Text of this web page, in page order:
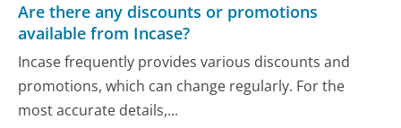
Are there any discounts or promotions
available from Incase?
Incase frequently provides various discounts and
promotions, which can change regularly. For the
most accurate details,...